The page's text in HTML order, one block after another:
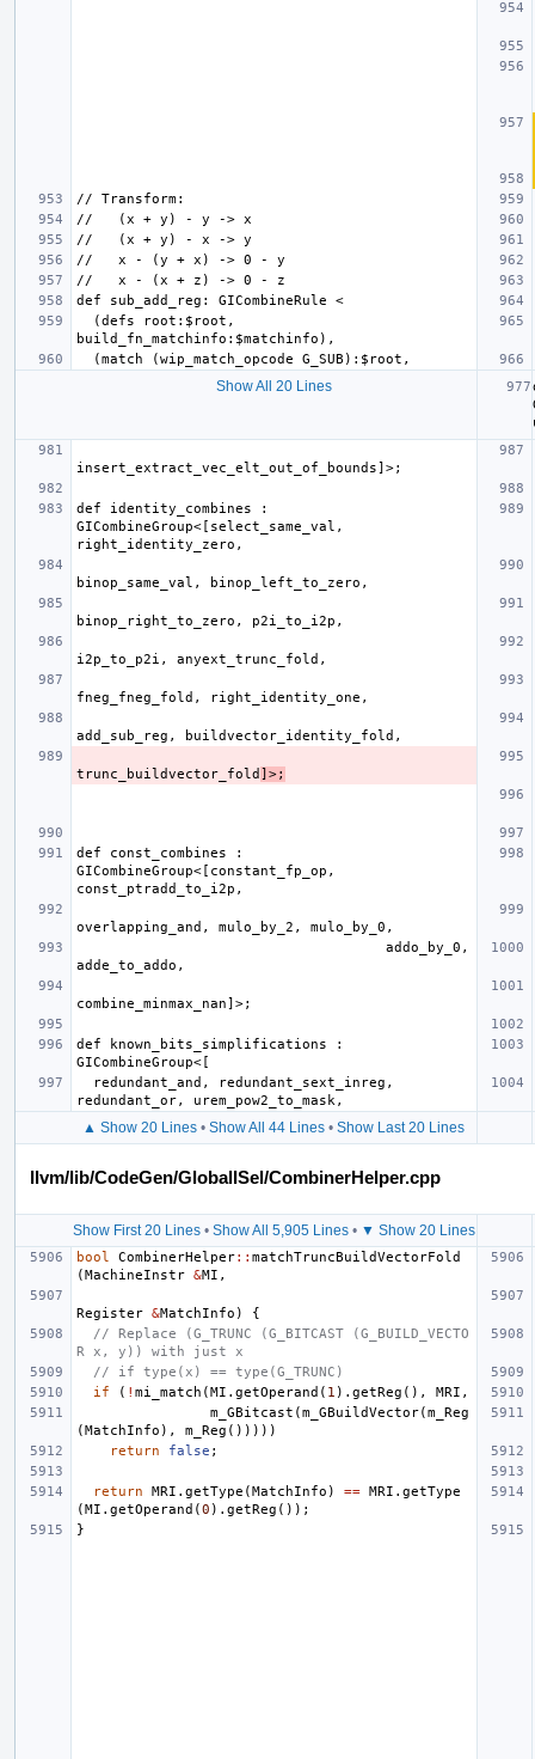
Show All 20 Lines
def identity_combines :
GICombineGroup<[select_same_val,
trunc_buildvector_fold ]>;
def const_combines :
GICombineGroup<[constant_fp_op,
def known_bits_simplifications :
▲ Show 20 Lines • Show All 44 Lines • Show Last 20 Lines
llvm/lib/CodeGen/GlobalISel/CombinerHelper.cpp
Show First 20 Lines• Show All 5,905 Lines• ▼ Show 20 Lines
bool CombinerHelper:: matchTruncBuildVectorFold
(MachineInstr &MI ,
Register &MatchInfo )
{
// Replace (G_TRUNC (G_BITCAST (G_BUILD_VECTO
R x, y)) with just x
// if type(x) == type(G_TRUNC)
if
( ! mi_match (MI . getOperand ( 1 ). getReg (), MRI ,
m_GBitcast (m_GBuildVector(m_Reg
(MatchInfo ), m_Reg ()))))
return
false ;
return MRI . getType (MatchInfo ) == MRI . getType
(MI . getOperand (0 ). getReg ());
}